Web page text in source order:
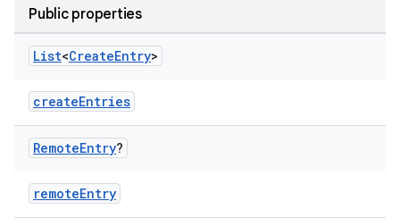
Public properties
List<CreateEntry>
createEntries
RemoteEntry?
remoteEntry